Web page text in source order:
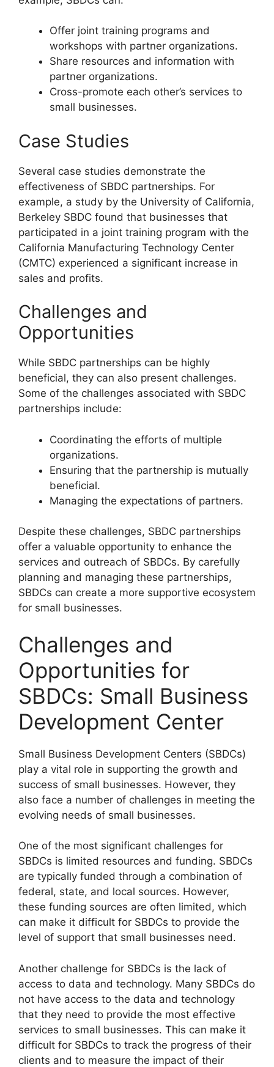
Offer joint training programs and
workshops with partner organizations.
Share resources and information with
partner organizations.
Cross-promote each other’s services to
small businesses.
Case Studies
Several case studies demonstrate the
effectiveness of SBDC partnerships. For
example, a study by the University of California,
Berkeley SBDC found that businesses that
participated in a joint training program with the
California Manufacturing Technology Center
(CMTC) experienced a significant increase in
sales and profits.
Challenges and
Opportunities
While SBDC partnerships can be highly
beneficial, they can also present challenges.
Some of the challenges associated with SBDC
partnerships include:
Coordinating the efforts of multiple
organizations.
Ensuring that the partnership is mutually
beneficial.
Managing the expectations of partners.
Despite these challenges, SBDC partnerships
offer a valuable opportunity to enhance the
services and outreach of SBDCs. By carefully
planning and managing these partnerships,
SBDCs can create a more supportive ecosystem
for small businesses.
Challenges and
Opportunities for
SBDCs: Small Business
Development Center
Small Business Development Centers (SBDCs)
play a vital role in supporting the growth and
success of small businesses. However, they
also face a number of challenges in meeting the
evolving needs of small businesses.
One of the most significant challenges for
SBDCs is limited resources and funding. SBDCs
are typically funded through a combination of
federal, state, and local sources. However,
these funding sources are often limited, which
can make it difficult for SBDCs to provide the
level of support that small businesses need.
Another challenge for SBDCs is the lack of
access to data and technology. Many SBDCs do
not have access to the data and technology
that they need to provide the most effective
services to small businesses. This can make it
difficult for SBDCs to track the progress of their
clients and to measure the impact of their